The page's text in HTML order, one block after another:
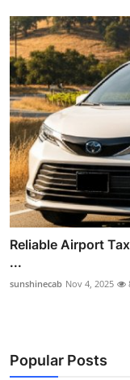
Reliable Airport
...
sunshinecab Nov 4, 2025
Popular Posts